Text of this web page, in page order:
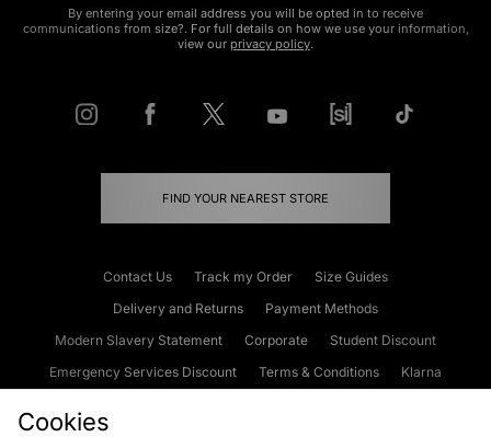
By entering your email address you will be opted in to receive
communications from size?. For full details on how we use your information,
view our privacy policy.
FIND YOUR NEAREST STORE
Contact Us Track my Order
Size Guides
Delivery and Returns
Payment Methods
Modern Slavery Statement
Corporate
Student Discount
Emergency Services Discount
Terms & Conditions
Klarna
Cookies